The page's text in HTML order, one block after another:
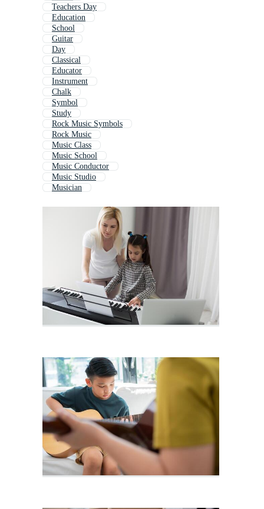
Teachers Day
Education
School
Guitar
Day
Classical
Educator
Instrument
Chalk
Symbol
Study
Rock Music Symbols
Rock Music
Music Class
Music School
Music Conductor
Music Studio
Musician